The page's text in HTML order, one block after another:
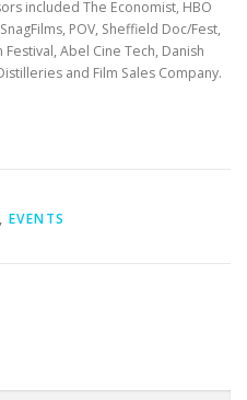
included The Economist, HBO
POV, Sheffield Doc/Fest,
Abel Cine Tech, Danish
and Film Sales Company.
, EVENTS